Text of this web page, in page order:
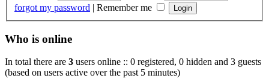
forgot my password | Remember me
Who is online
In total there are 3 users online :: 0 registered, 0 hidden and 3 guests
(based on users active over the past 5 minutes)